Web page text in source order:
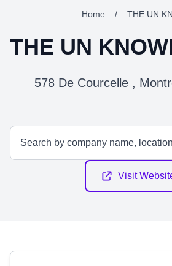
Home / THE UN
THE UN
578 De Courcelle ,
Visit